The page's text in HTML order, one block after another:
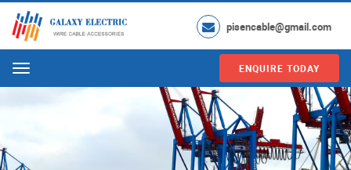
pisencable@gmail.com
Menu ENQUIRE TODAY